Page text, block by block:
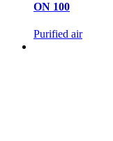
ON 100
Purified air